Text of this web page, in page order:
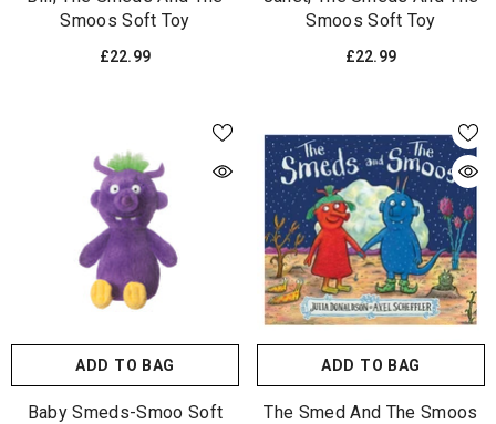
Smoos Soft Toy
£22.99
Smoos Soft Toy
£22.99
ADD TO BAG
Baby Smeds-Smoo Soft
ADD TO BAG
The Smed And The Smoos